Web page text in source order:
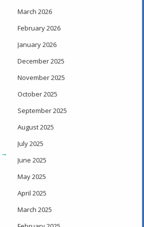
→
March 2026
February 2026
January 2026
December 2025
November 2025
October 2025
September 2025
August 2025
July 2025
June 2025
May 2025
April 2025
March 2025